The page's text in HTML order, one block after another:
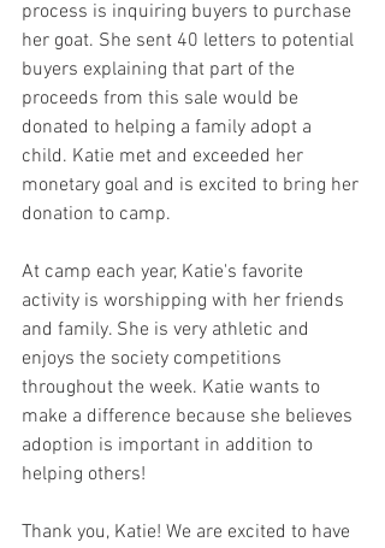
process is inquiring buyers to purchase
her goat. She sent 40 letters to potential
buyers explaining that part of the
proceeds from this sale would be
donated to helping a family adopt a
child. Katie met and exceeded her
monetary goal and is excited to bring her
donation to camp.
At camp each year, Katie's favorite
activity is worshipping with her friends
and family. She is very athletic and
enjoys the society competitions
throughout the week. Katie wants to
make a difference because she believes
adoption is important in addition to
helping others!
Thank you, Katie! We are excited to have